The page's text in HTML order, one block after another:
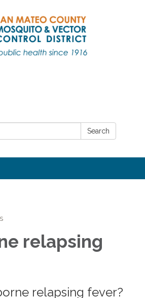
Search
relapsing
relapsing fever?